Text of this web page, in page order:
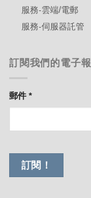
服務-雲端/電郵
服務-伺服器託管
訂閱我們的電子報
郵件*